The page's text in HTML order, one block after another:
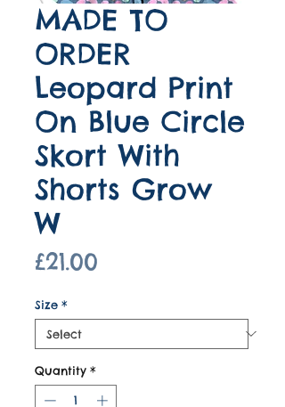
MADE TO
ORDER
Leopard Print
On Blue Circle
Skort With
Shorts Grow
W
£21.00
Size *
Quantity *